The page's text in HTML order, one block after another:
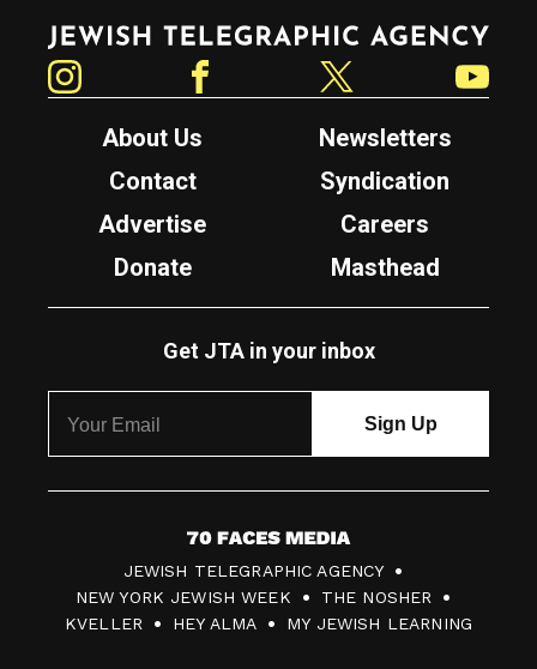
Jewish Telegraphic Agency
About Us
Newsletters
Contact
Syndication
Advertise
Careers
Donate
Masthead
Get JTA in your inbox
7
0
F
JEWISH TELEGRAPHIC AGENCY
NEW YORK JEWISH WEEK
THE NOSHER
KVELLER
HEY ALMA MY JEWISH LEARNING